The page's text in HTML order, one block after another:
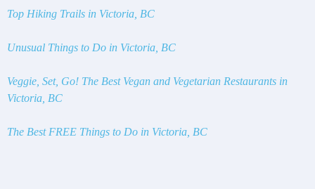
Top Hiking Trails in Victoria, BC
Unusual Things to Do in Victoria, BC
Veggie, Set, Go! The Best Vegan and Vegetarian Restaurants in
Victoria, BC
The Best FREE Things to Do in Victoria, BC